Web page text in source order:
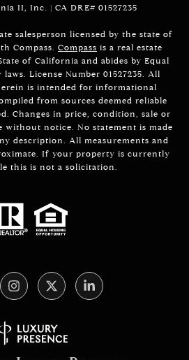
II, Inc. | CA DRE# 01527235
salesperson licensed by the state of
Compass. Compass is a real estate
of California and abides by Equal
License Number 01527235. All
is intended for informational
from sources deemed reliable
Changes in price, condition, sale or
without notice. No statement is made
description. All measurements and
If your property is currently
this is not a solicitation.